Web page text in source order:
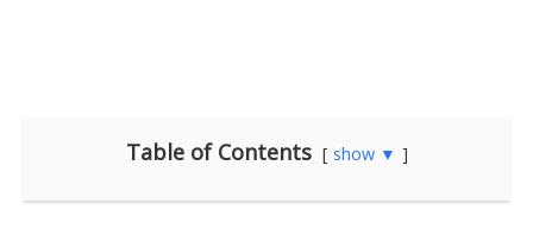
Table of Contents show ▼